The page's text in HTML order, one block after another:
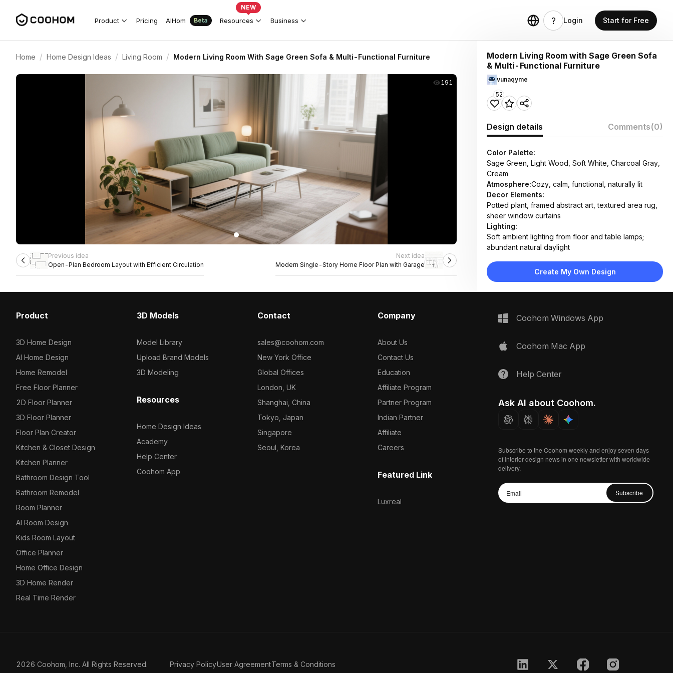
Product Pricing AIHom Beta Resources
NEW
Business Login Start for Free
Home / Home Design Ideas / Living Room / Modern Living Room With Sage Green Sofa & Multi-Functional Furniture
191
Previous idea
Open-Plan Bedroom Layout with Efficient Circulation
Next idea
Modern Single-Story Home Floor Plan with Garage
Modern Living Room with Sage Green Sofa
& Multi-Functional Furniture
vunaqyme
52
Design details Comments(0)
Color Palette:
Sage Green, Light Wood, Soft White, Charcoal Gray,
Cream
Atmosphere:Cozy, calm, functional, naturally lit
Decor Elements:
Potted plant, framed abstract art, textured area rug,
sheer window curtains
Lighting:
Soft ambient lighting from floor and table lamps;
abundant natural daylight
Light wood flooring, fabric upholstery, matte metal
legs, concrete-style planter
console, TV stand, floor lamp
Create My Own Design
Product
3D Home Design
AI Home Design
Home Remodel
Free Floor Planner
2D Floor Planner
3D Floor Planner
Floor Plan Creator
Kitchen & Closet Design
Kitchen Planner
Bathroom Design Tool
Bathroom Remodel
Room Planner
AI Room Design
Kids Room Layout
Office Planner
Home Office Design
3D Home Render
Real Time Render
3D Models
Model Library
Upload Brand Models
3D Modeling
Resources
Home Design Ideas
Academy
Help Center
Coohom App
Contact
sales@coohom.com
New York Office
Global Offices
London, UK
Shanghai, China
Tokyo, Japan
Singapore
Seoul, Korea
Company
About Us
Contact Us
Education
Affiliate Program
Partner Program
Indian Partner
Affiliate
Careers
Featured Link
Luxreal
Coohom Windows App
Coohom Mac App
Help Center
Ask AI about Coohom.
Subscribe to the Coohom weekly and enjoy seven days
of Interior design news in one newsletter with worldwide
delivery.
Subscribe
2026 Coohom, Inc. All Rights Reserved. Privacy PolicyUser AgreementTerms & Conditions